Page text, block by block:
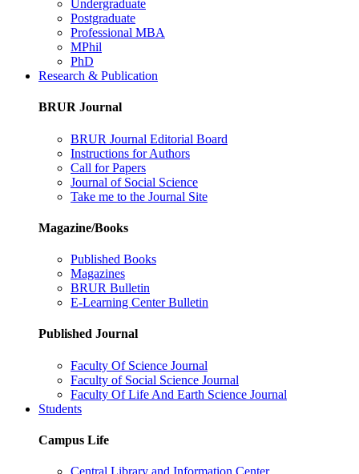
Undergraduate
Postgraduate
Professional MBA
MPhil
PhD
Research & Publication
BRUR Journal
BRUR Journal Editorial Board
Instructions for Authors
Call for Papers
Journal of Social Science
Take me to the Journal Site
Magazine/Books
Published Books
Magazines
BRUR Bulletin
E-Learning Center Bulletin
Published Journal
Faculty Of Science Journal
Faculty of Social Science Journal
Faculty Of Life And Earth Science Journal
Students
Campus Life
Central Library and Information Center